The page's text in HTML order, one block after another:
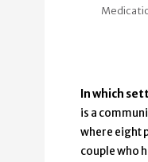
In which
is a
where eight
couple who